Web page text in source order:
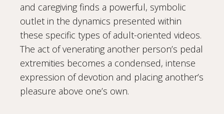
and caregiving finds a powerful, symbolic
outlet in the dynamics presented within
these specific types of adult-oriented videos.
The act of venerating another person’s pedal
extremities becomes a condensed, intense
expression of devotion and placing another’s
pleasure above one’s own.